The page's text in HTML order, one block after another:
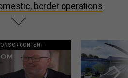
border operations
CONTENT